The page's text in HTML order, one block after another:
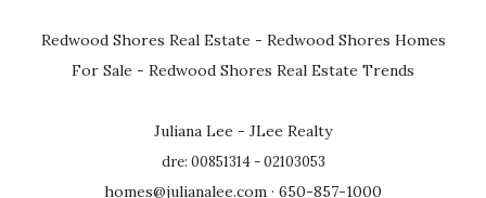
Redwood Shores Real Estate - Redwood Shores Homes
For Sale - Redwood Shores Real Estate Trends
Juliana Lee - JLee Realty
dre: 00851314 - 02103053
homes@julianalee.com · 650-857-1000